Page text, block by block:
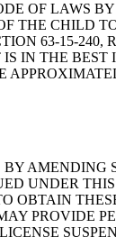
OF LAWS
THE CHILD
63-15-240,
IN THE
UNDER
OBTAIN
PROVIDE